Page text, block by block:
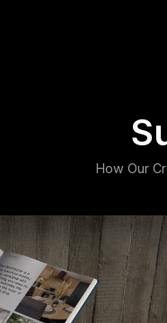
How Our